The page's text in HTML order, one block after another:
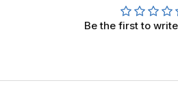
Be the first to